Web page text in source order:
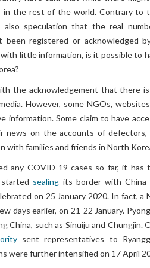
in the rest of the world. Contrary to
speculation that the real
registered or acknowledged
little information, is it possible to
the acknowledgement that there
However, some NGOs,
information. Some claim to have
news on the accounts of defectors,
with families and friends in North
any COVID-19 cases so far, it has
sealing its border with China
on 25 January 2020. In fact, a
days earlier, on 21-22 January.
China, such as Sinuiju and Chungjin.
sent representatives to
were further intensified on 17 April